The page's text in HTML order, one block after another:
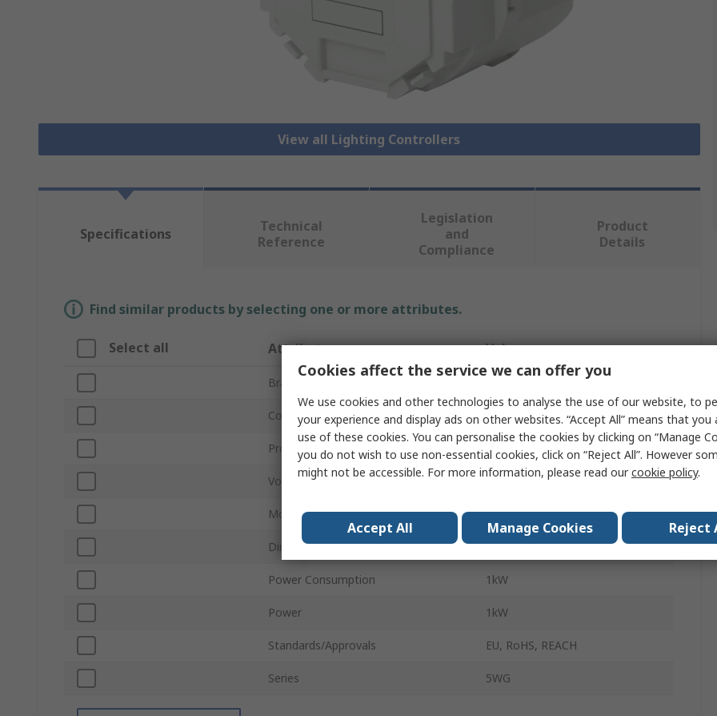
View all Lighting Controllers
Specifications
Technical
Reference
Legislation
and
Compliance
Product
Details
Find similar products by selecting one or more attributes.
Select all Attribute Value
Brand
Controller Type Switch
Product Type Lighting Controller
Voltage 230V
Mount Type Flush
Dimmable Yes
Power Consumption 1kW
Power 1kW
Standards/Approvals EU, RoHS, REACH
Series 5WG
Cookies affect the service we can offer you
We use cookies and other technologies to analyse the use of our website, to
your experience and display ads on other websites. “Accept All” means that
use of these cookies. You can personalise the cookies by clicking on “Manage
you do not wish to use non-essential cookies, click on “Reject All”. However
might not be accessible. For more information, please read ourcookie policy.
Accept All Manage Cookies Reject